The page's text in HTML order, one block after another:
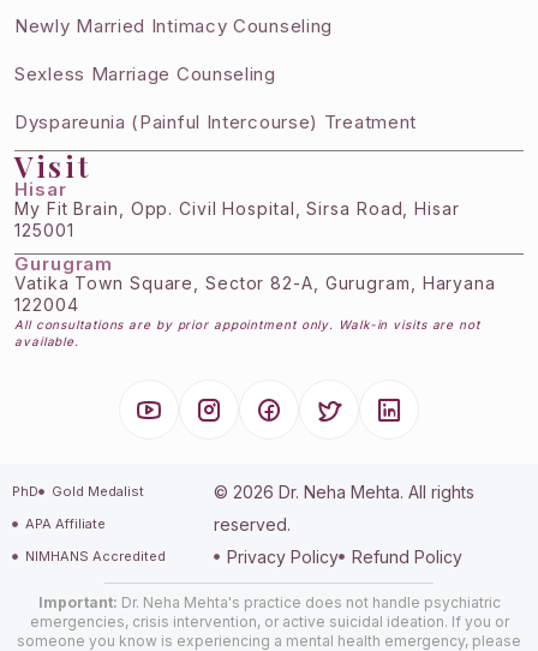
Newly Married Intimacy Counseling
Sexless Marriage Counseling
Dyspareunia (Painful Intercourse) Treatment
Visit
Hisar
My Fit Brain, Opp. Civil Hospital, Sirsa Road, Hisar
125001
Gurugram
Vatika Town Square, Sector 82-A, Gurugram, Haryana
122004
All consultations are by prior appointment only. Walk-in visits are not
available.
PhD
Gold Medalist
APA Affiliate
NIMHANS Accredited
© 2026 Dr. Neha Mehta. All rights
reserved.
Privacy Policy
Refund Policy
Important: Dr. Neha Mehta's practice does not handle psychiatric
emergencies, crisis intervention, or active suicidal ideation. If you or
someone you know is experiencing a mental health emergency, please